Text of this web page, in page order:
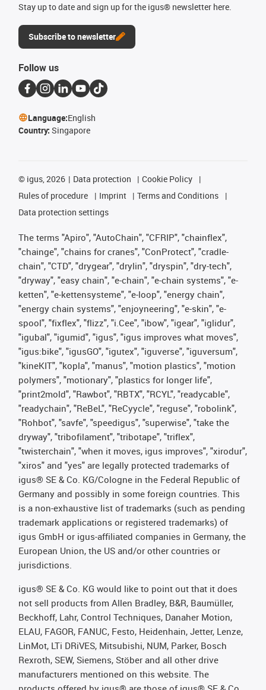
Stay up to date and sign up for the igus® newsletter here.
Subscribe to newsletter
Follow us
Language:English
Country: Singapore
© igus, 2026 Data protection
Cookie Policy
Rules of procedure
Imprint
Terms and Conditions
Data protection settings
The terms "Apiro", "AutoChain", "CFRIP", "chainflex",
"chainge", "chains for cranes", "ConProtect", "cradle-
chain", "CTD", "drygear", "drylin", "dryspin", "dry-tech",
"dryway", "easy chain", "e-chain", "e-chain systems", "e-
ketten", "e-kettensysteme", "e-loop", "energy chain",
"energy chain systems", "enjoyneering", "e-skin", "e-
spool", "fixflex", "flizz", "i.Cee", "ibow", "igear", "iglidur",
"igubal", "igumid", "igus", "igus improves what moves",
"igus:bike", "igusGO", "igutex", "iguverse", "iguversum",
"kineKIT", "kopla", "manus", "motion plastics", "motion
polymers", "motionary", "plastics for longer life",
"print2mold", "Rawbot", "RBTX", "RCYL", "readycable",
"readychain", "ReBeL", "ReCyycle", "reguse", "robolink",
"Rohbot", "savfe", "speedigus", "superwise", "take the
dryway", "tribofilament", "tribotape", "triflex",
"twisterchain", "when it moves, igus improves", "xirodur",
"xiros" and "yes" are legally protected trademarks of
igus® SE & Co. KG/Cologne in the Federal Republic of
Germany and possibly in some foreign countries. This
is a non-exhaustive list of trademarks (such as pending
trademark applications or registered trademarks) of
igus GmbH or igus-affiliated companies in Germany, the
European Union, the US and/or other countries or
jurisdictions.
igus® SE & Co. KG would like to point out that it does
not sell products from Allen Bradley, B&R, Baumüller,
Beckhoff, Lahr, Control Techniques, Danaher Motion,
ELAU, FAGOR, FANUC, Festo, Heidenhain, Jetter, Lenze,
LinMot, LTi DRiVES, Mitsubishi, NUM, Parker, Bosch
Rexroth, SEW, Siemens, Stöber and all other drive
manufacturers mentioned on this website. The